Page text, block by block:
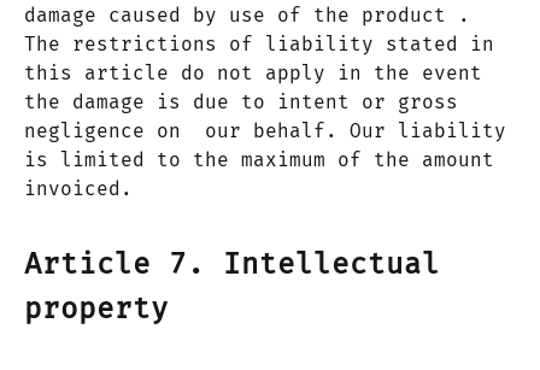
damage caused by use of the product .
The restrictions of liability stated in
this article do not apply in the event
the damage is due to intent or gross
negligence on our behalf. Our liability
is limited to the maximum of the amount
invoiced.
Article 7. Intellectual
property